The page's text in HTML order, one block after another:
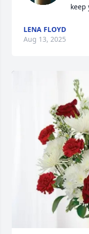
keep
LENA FLOYD
Aug 13, 2025